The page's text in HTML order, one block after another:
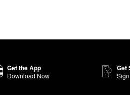
Get the App
Download Now
Get